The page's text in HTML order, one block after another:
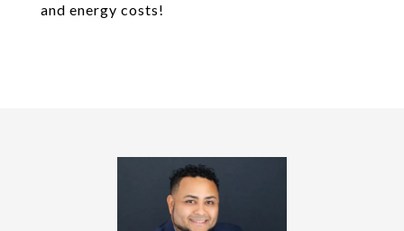
and energy costs!